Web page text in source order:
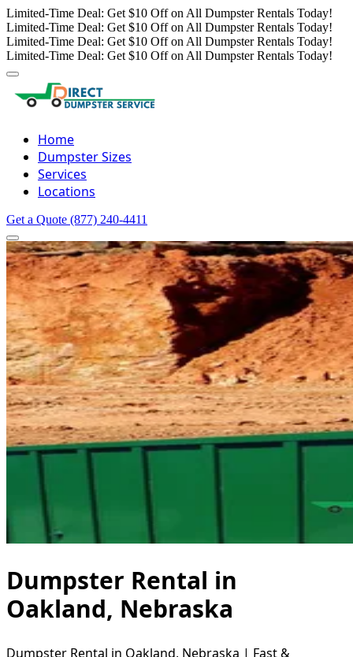
Limited-Time Deal: Get $10 Off on All Dumpster Rentals Today!
Limited-Time Deal: Get $10 Off on All Dumpster Rentals Today!
Limited-Time Deal: Get $10 Off on All Dumpster Rentals Today!
Limited-Time Deal: Get $10 Off on All Dumpster Rentals Today!
Home
Dumpster Sizes
Services
Locations
Get a Quote (877) 240-4411
Dumpster Rental in
Oakland, Nebraska
Dumpster Rental in Oakland, Nebraska | Fast &